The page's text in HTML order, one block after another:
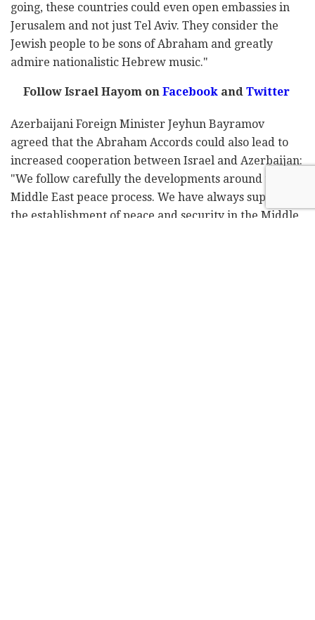
going, these countries could even open embassies in
Jerusalem and not just Tel Aviv. They consider the
Jewish people to be sons of Abraham and greatly
admire nationalistic Hebrew music."
Follow Israel Hayom onFacebookandTwitter
Azerbaijani Foreign Minister Jeyhun Bayramov
agreed that the Abraham Accords could also lead to
increased cooperation between Israel and Azerbaijan:
"We follow carefully the developments around the
Middle East peace process. We have always supported
the establishment of peace and security in the Middle